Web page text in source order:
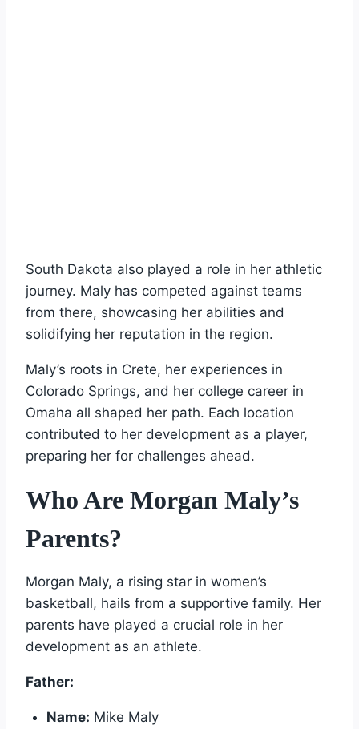
South Dakota also played a role in her athletic
journey. Maly has competed against teams
from there, showcasing her abilities and
solidifying her reputation in the region.
Maly’s roots in Crete, her experiences in
Colorado Springs, and her college career in
Omaha all shaped her path. Each location
contributed to her development as a player,
preparing her for challenges ahead.
Who Are Morgan Maly’s
Parents?
Morgan Maly, a rising star in women’s
basketball, hails from a supportive family. Her
parents have played a crucial role in her
development as an athlete.
Father:
Name: Mike Maly